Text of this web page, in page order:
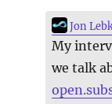
Jon
My
we talk